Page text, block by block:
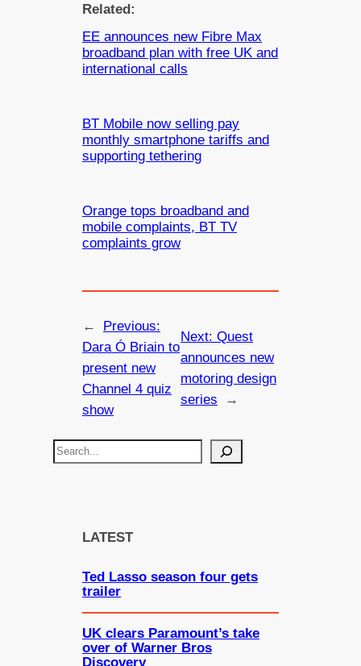
Related:
EE announces new Fibre Max
broadband plan with free UK and
international calls
BT Mobile now selling pay
monthly smartphone tariffs and
supporting tethering
Orange tops broadband and
mobile complaints, BT TV
complaints grow
←
Previous:
Dara Ó Briain to
present new
Channel 4 quiz
show
Next: Quest
announces new
motoring design
series
→
S
LATEST
Ted Lasso season four gets
trailer
UK clears Paramount’s take
over of Warner Bros
Discovery